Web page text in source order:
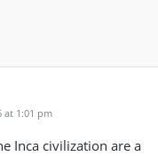
at 1:01 pm
Inca civilization are a